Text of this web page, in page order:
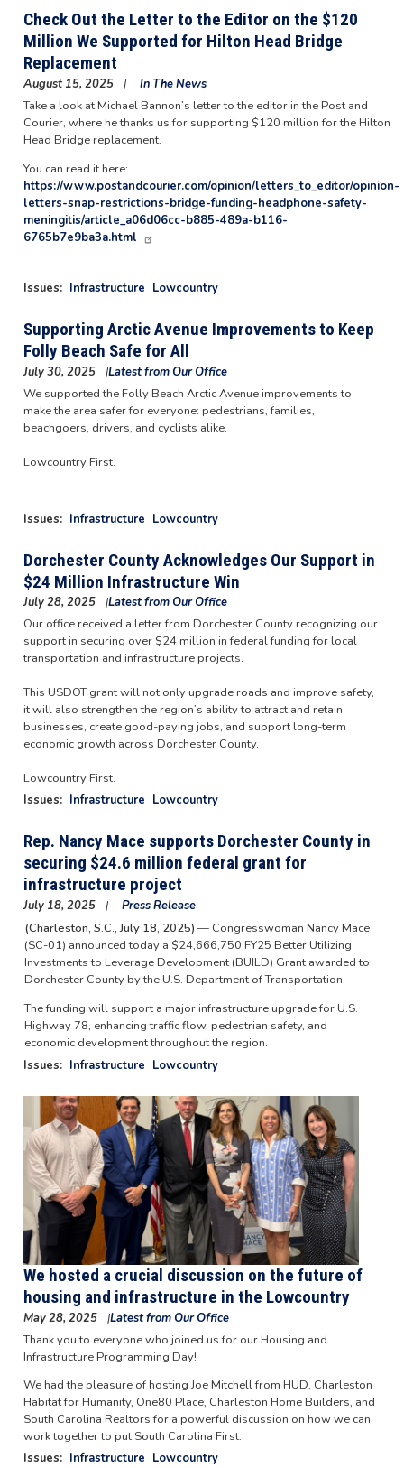
Check Out the Letter to the Editor on the $120
Million We Supported for Hilton Head Bridge
Replacement
August 15, 2025
In The News
Take a look at Michael Bannon’s letter to the editor in the Post and
Courier, where he thanks us for supporting $120 million for the Hilton
Head Bridge replacement.
You can read it here:
https://www.postandcourier.com/opinion/letters_to_editor/opinion-
letters-snap-restrictions-bridge-funding-headphone-safety-
meningitis/article_a06d06cc-b885-489a-b116-
6765b7e9ba3a.html
Issues: Infrastructure Lowcountry
Supporting Arctic Avenue Improvements to Keep
Folly Beach Safe for All
July 30, 2025
Latest from Our Office
We supported the Folly Beach Arctic Avenue improvements to
make the area safer for everyone: pedestrians, families,
beachgoers, drivers, and cyclists alike.
Lowcountry First.
Issues: Infrastructure Lowcountry
Dorchester County Acknowledges Our Support in
$24 Million Infrastructure Win
July 28, 2025
Latest from Our Office
Our office received a letter from Dorchester County recognizing our
support in securing over $24 million in federal funding for local
transportation and infrastructure projects.
This USDOT grant will not only upgrade roads and improve safety,
it will also strengthen the region’s ability to attract and retain
businesses, create good-paying jobs, and support long-term
economic growth across Dorchester County.
Lowcountry First.
Issues: Infrastructure Lowcountry
Rep. Nancy Mace supports Dorchester County in
securing $24.6 million federal grant for
infrastructure project
July 18, 2025
Press Release
(Charleston, S.C., July 18, 2025) — Congresswoman Nancy Mace
(SC-01) announced today a $24,666,750 FY25 Better Utilizing
Investments to Leverage Development (BUILD) Grant awarded to
Dorchester County by the U.S. Department of Transportation.
The funding will support a major infrastructure upgrade for U.S.
Highway 78, enhancing traffic flow, pedestrian safety, and
economic development throughout the region.
Issues: Infrastructure Lowcountry
Image
We hosted a crucial discussion on the future of
housing and infrastructure in the Lowcountry
May 28, 2025
Latest from Our Office
Thank you to everyone who joined us for our Housing and
Infrastructure Programming Day!
We had the pleasure of hosting Joe Mitchell from HUD, Charleston
Habitat for Humanity, One80 Place, Charleston Home Builders, and
South Carolina Realtors for a powerful discussion on how we can
work together to put South Carolina First.
Issues: Infrastructure Lowcountry